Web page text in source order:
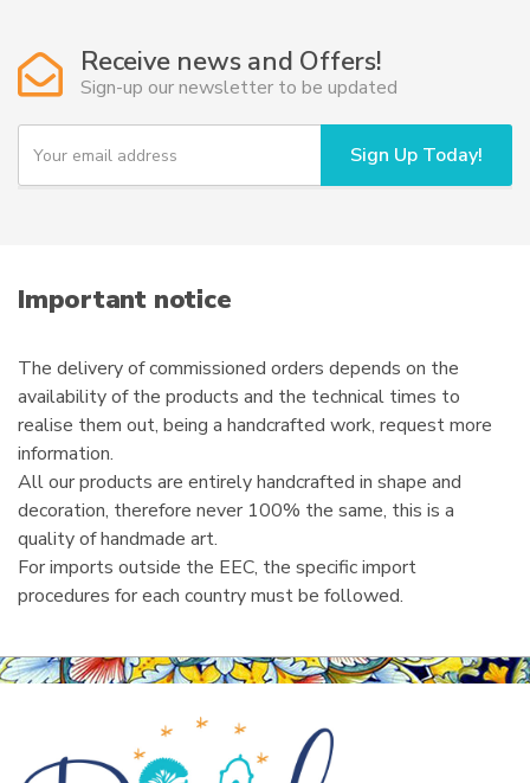
Receive news and Offers!
Sign-up our newsletter to be updated
Y
u
i
l
Sign Up Today!
Important notice
The delivery of commissioned orders depends on the
availability of the products and the technical times to
realise them out, being a handcrafted work, request more
information.
All our products are entirely handcrafted in shape and
decoration, therefore never 100% the same, this is a
quality of handmade art.
For imports outside the EEC, the specific import
procedures for each country must be followed.